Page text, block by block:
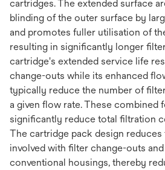
cartridges. The extended surface
blinding of the outer surface by
and promotes fuller utilisation of
resulting in significantly longer
cartridge's extended service life
change-outs while its enhanced
typically reduce the number of
a given flow rate. These combined
significantly reduce total filtration
The cartridge pack design
involved with filter change-outs
conventional housings, thereby